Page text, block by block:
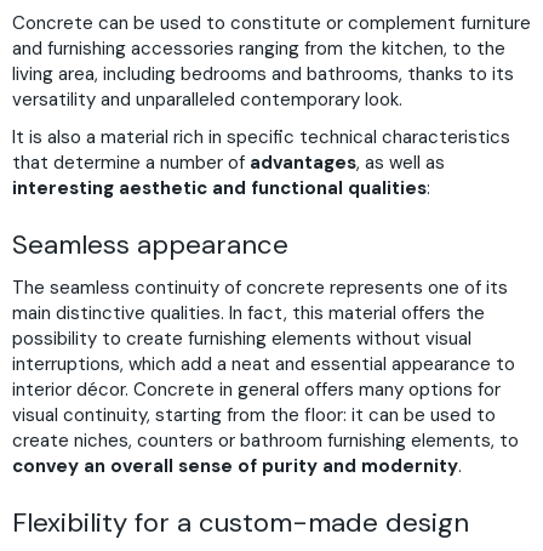
Concrete can be used to constitute or complement furniture
and furnishing accessories ranging from the kitchen, to the
living area, including bedrooms and bathrooms, thanks to its
versatility and unparalleled contemporary look.
It is also a material rich in specific technical characteristics
that determine a number of advantages, as well as
interesting aesthetic and functional qualities:
Seamless appearance
The seamless continuity of concrete represents one of its
main distinctive qualities. In fact, this material offers the
possibility to create furnishing elements without visual
interruptions, which add a neat and essential appearance to
interior décor. Concrete in general offers many options for
visual continuity, starting from the floor: it can be used to
create niches, counters or bathroom furnishing elements, to
convey an overall sense of purity and modernity.
Flexibility for a custom-made design